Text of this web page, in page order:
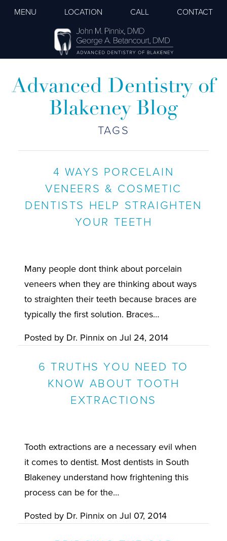
MENU LOCATION CALL CONTACT
Advanced Dentistry of
Blakeney Blog
TAGS
4 WAYS PORCELAIN
VENEERS & COSMETIC
DENTISTS HELP STRAIGHTEN
YOUR TEETH
Many people dont think about porcelain
veneers when they are thinking about ways
to straighten their teeth because braces are
typically the first solution. Braces…
Posted by Dr. Pinnix on Jul 24, 2014
6 TRUTHS YOU NEED TO
KNOW ABOUT TOOTH
EXTRACTIONS
Tooth extractions are a necessary evil when
it comes to dentist. Most dentists in South
Blakeney understand how frightening this
process can be for the…
Posted by Dr. Pinnix on Jul 07, 2014